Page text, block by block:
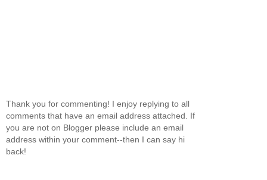
Thank you for commenting! I enjoy replying to all
comments that have an email address attached. If
you are not on Blogger please include an email
address within your comment--then I can say hi
back!